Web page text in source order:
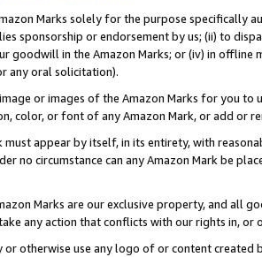
Marks solely for the purpose specifically
sponsorship or endorsement by us; (ii) to
goodwill in the Amazon Marks; or (iv) in offline
any oral solicitation).
or images of the Amazon Marks for you to
color, or font of any Amazon Mark, or add or
must appear by itself, in its entirety, with
no circumstance can any Amazon Mark be
Marks are our exclusive property, and all
any action that conflicts with our rights in, or
or otherwise use any logo of or content